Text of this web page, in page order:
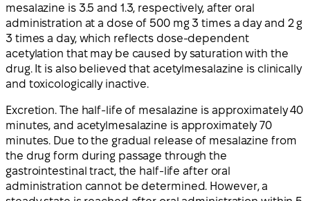
mesalazine is 3.5 and 1.3, respectively, after oral
administration at a dose of 500 mg 3 times a day and 2 g
3 times a day, which reflects dose-dependent
acetylation that may be caused by saturation with the
drug. It is also believed that acetylmesalazine is clinically
and toxicologically inactive.
Excretion. The half-life of mesalazine is approximately 40
minutes, and acetylmesalazine is approximately 70
minutes. Due to the gradual release of mesalazine from
the drug form during passage through the
gastrointestinal tract, the half-life after oral
administration cannot be determined. However, a